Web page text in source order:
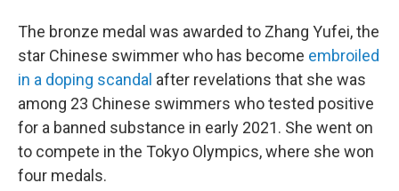
The bronze medal was awarded to Zhang Yufei, the
star Chinese swimmer who has become embroiled
in a doping scandal after revelations that she was
among 23 Chinese swimmers who tested positive
for a banned substance in early 2021. She went on
to compete in the Tokyo Olympics, where she won
four medals.